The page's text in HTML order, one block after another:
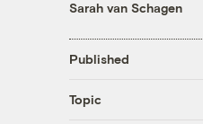
Sarah van Schagen
Published
Topic